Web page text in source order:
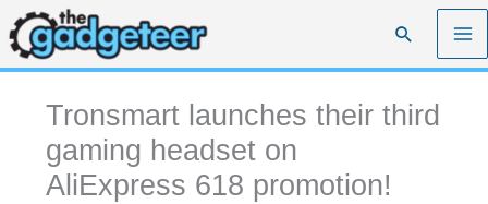
Skip
to
content
Search
Tronsmart launches their third
gaming headset on
AliExpress 618 promotion!